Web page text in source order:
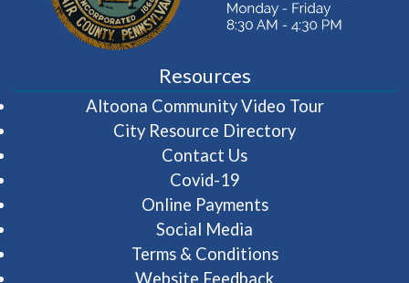
Resources
Altoona Community Video Tour(opens in
City Resource Directory
Contact Us
Covid-19
Online Payments
Social Media
Terms & Conditions
Website Feedback